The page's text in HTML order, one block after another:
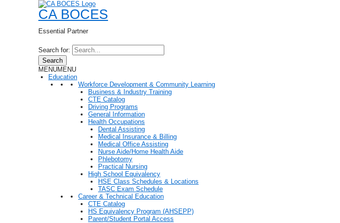
CA BOCES
Essential Partner
Search for:
Search
MENUMENU
Education
Workforce Development & Community Learning
Business & Industry Training
CTE Catalog
Driving Programs
General Information
Health Occupations
Dental Assisting
Medical Insurance & Billing
Medical Office Assisting
Nurse Aide/Home Health Aide
Phlebotomy
Practical Nursing
High School Equivalency
HSE Class Schedules & Locations
TASC Exam Schedule
Career & Technical Education
CTE Catalog
HS Equivalency Program (AHSEPP)
Parent/Student Portal Access